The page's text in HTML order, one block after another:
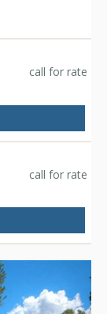
call for rate
call for rate